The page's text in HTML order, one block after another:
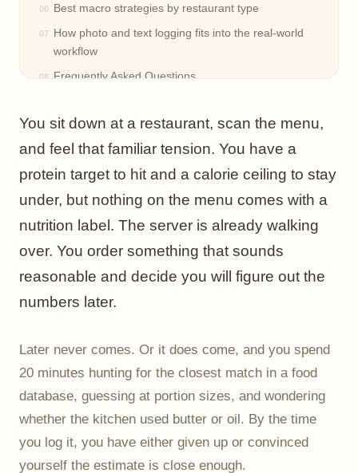
Best macro strategies by restaurant type
How photo and text logging fits into the real-world
workflow
Frequently Asked Questions
You sit down at a restaurant, scan the menu,
and feel that familiar tension. You have a
protein target to hit and a calorie ceiling to stay
under, but nothing on the menu comes with a
nutrition label. The server is already walking
over. You order something that sounds
reasonable and decide you will figure out the
numbers later.
Later never comes. Or it does come, and you spend
20 minutes hunting for the closest match in a food
database, guessing at portion sizes, and wondering
whether the kitchen used butter or oil. By the time
you log it, you have either given up or convinced
yourself the estimate is close enough.